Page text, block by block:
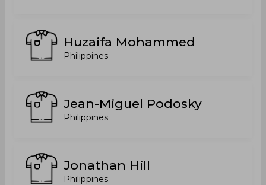
Huzaifa Mohammed
Philippines
Jean-Miguel Podosky
Philippines
Jonathan Hill
Philippines